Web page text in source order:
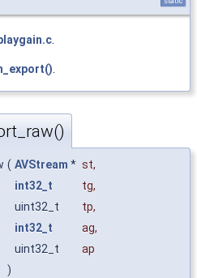
( AVStream * st,
int32_t
tg,
uint32_t
tp,
int32_t
ag,
uint32_t
ap
)